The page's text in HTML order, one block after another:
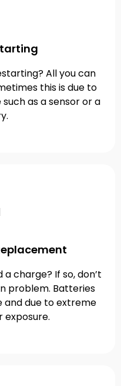
All you can
this is due to
as a sensor or a
charge? If so, don’t
problem. Batteries
and due to extreme